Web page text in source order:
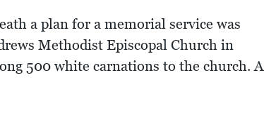
a plan for a memorial service was
Methodist Episcopal Church in
500 white carnations to the church. A